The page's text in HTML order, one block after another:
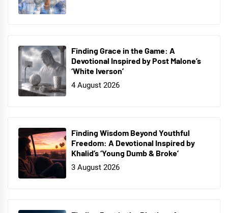
Finding Grace in the Game: A
Devotional Inspired by Post Malone’s
‘White Iverson’
4 August 2026
Finding Wisdom Beyond Youthful
Freedom: A Devotional Inspired by
Khalid’s ‘Young Dumb & Broke’
3 August 2026